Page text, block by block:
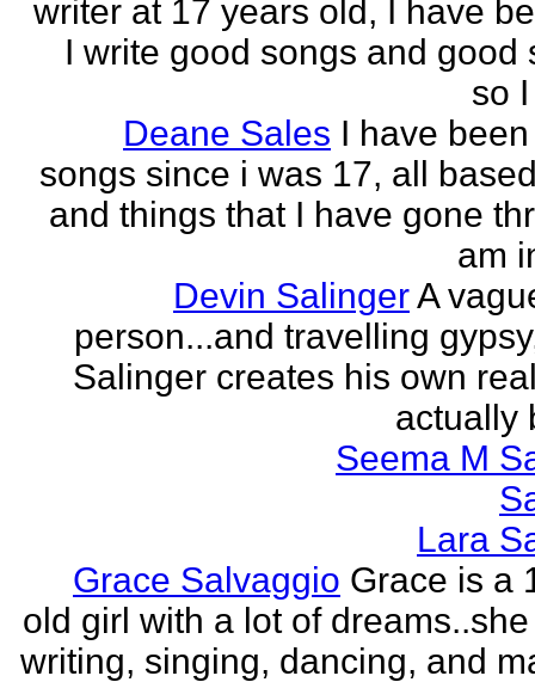
writer at 17 years old, I have
I write good songs and good
so
Deane Sales I have
songs since i was 17, all
and things that I have gone
am
Devin SalingerA
person...and travelling
Salinger creates his own
actually
Seema M
Lara
Grace Salvaggio Grace is a
old girl with a lot of
writing, singing, dancing, and